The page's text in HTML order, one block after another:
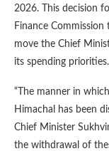
2026. This decision
Finance
move the Chief
its spending priorities.
“The manner in
Himachal has been
Chief Minister
the withdrawal of